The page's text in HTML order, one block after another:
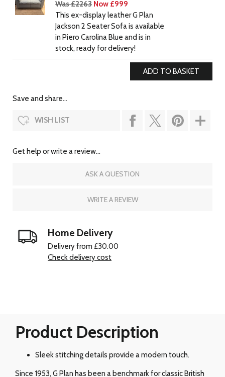
Was £2263 Now £999
This ex-display leather G Plan
Jackson 2 Seater Sofa is available
in Piero Carolina Blue and is in
stock, ready for delivery!
Save and share...
WISH LIST
Get help or write a review...
ASK A QUESTION
WRITE A REVIEW
Home Delivery
Delivery from £30.00
Check delivery cost
Product Description
Sleek stitching details provide a modern touch.
Since 1953, G Plan has been a benchmark for classic British